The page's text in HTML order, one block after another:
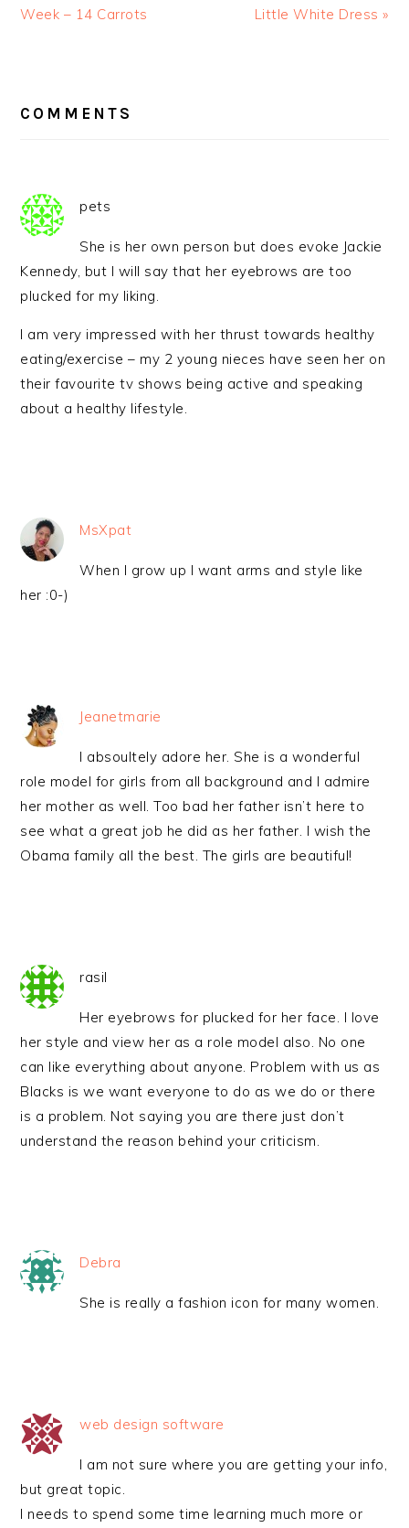
Week – 14 Carrots Little White Dress »
INTERACTIONS
COMMENTS
pets
She is her own person but does evoke Jackie
Kennedy, but I will say that her eyebrows are too
plucked for my liking.
I am very impressed with her thrust towards healthy
eating/exercise – my 2 young nieces have seen her on
their favourite tv shows being active and speaking
about a healthy lifestyle.
MsXpat
When I grow up I want arms and style like
her :0-)
Jeanetmarie
I absoultely adore her. She is a wonderful
role model for girls from all background and I admire
her mother as well. Too bad her father isn’t here to
see what a great job he did as her father. I wish the
Obama family all the best. The girls are beautiful!
rasil
Her eyebrows for plucked for her face. I love
her style and view her as a role model also. No one
can like everything about anyone. Problem with us as
Blacks is we want everyone to do as we do or there
is a problem. Not saying you are there just don’t
understand the reason behind your criticism.
Debra
She is really a fashion icon for many women.
web design software
I am not sure where you are getting your info,
but great topic.
I needs to spend some time learning much more or